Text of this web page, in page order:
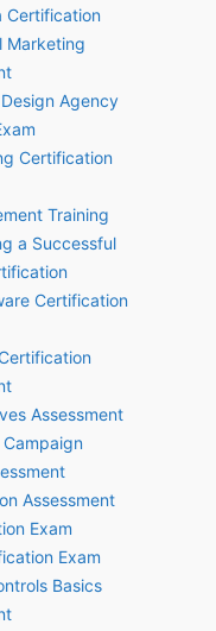
Certification
Marketing
Agency
Certification
Training
a Successful
Certification
Assessment
Assessment
Exam
Exam
Basics